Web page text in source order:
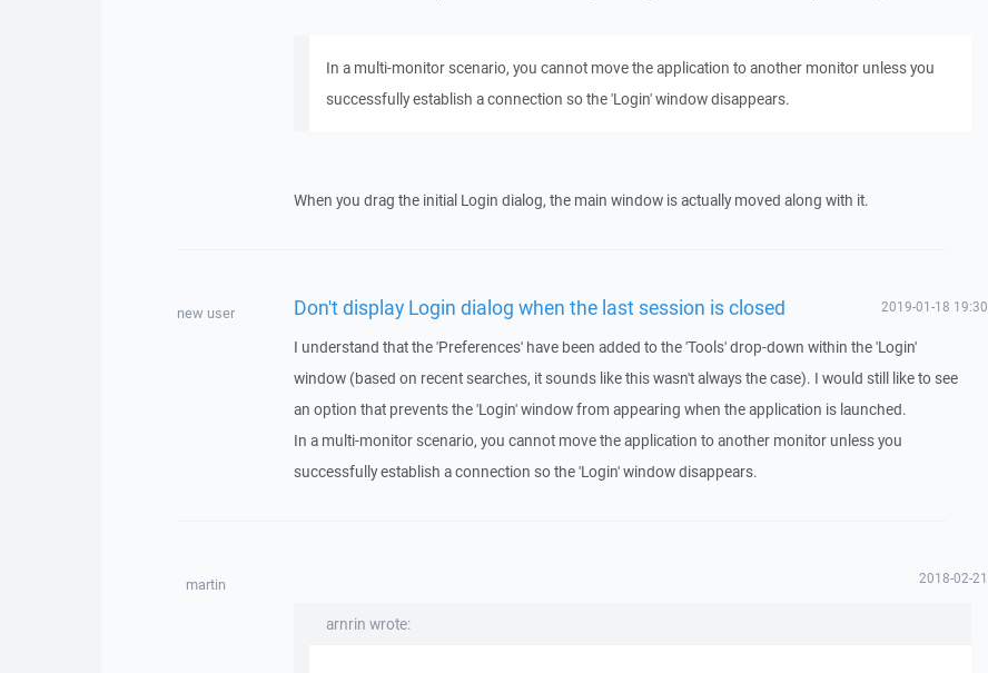
In a multi-monitor scenario, you cannot move the application to another monitor unless you
successfully establish a connection so the 'Login' window disappears.
When you drag the initial Login dialog, the main window is actually moved along with it.
new user Don't display Login dialog when the last session is closed 2019-01-18 19:30
I understand that the 'Preferences' have been added to the 'Tools' drop-down within the 'Login'
window (based on recent searches, it sounds like this wasn't always the case). I would still like to see
an option that prevents the 'Login' window from appearing when the application is launched.
In a multi-monitor scenario, you cannot move the application to another monitor unless you
successfully establish a connection so the 'Login' window disappears.
martin 2018-02-21
arnrin wrote: